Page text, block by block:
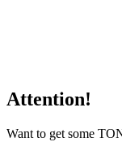
Attention!
Want to get some